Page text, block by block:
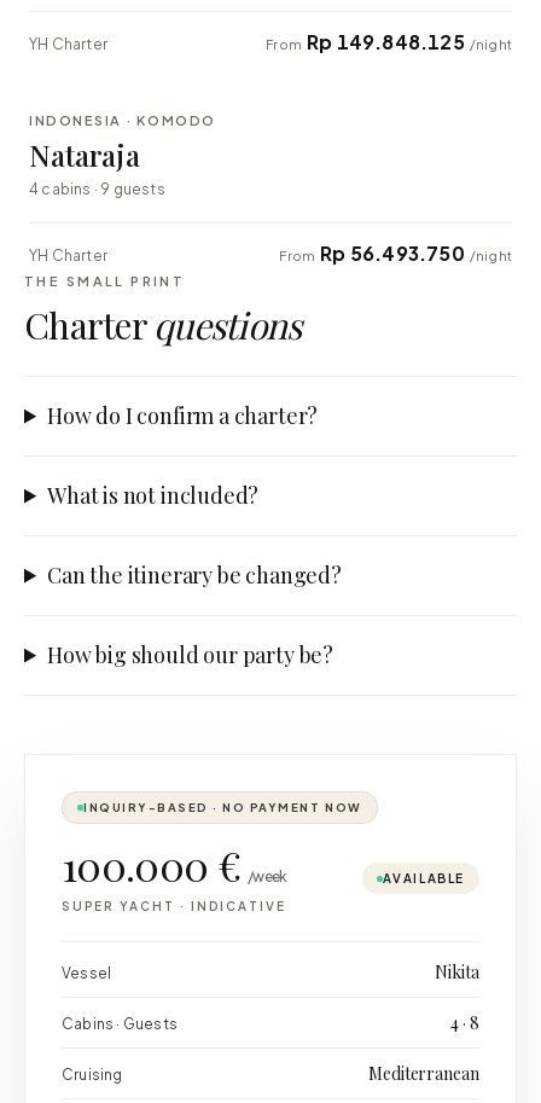
YH Charter From Rp 149.848.125 /night
EXPLORER
INDONESIA · KOMODO
Nataraja
4 cabins · 9 guests
YH Charter From Rp 56.493.750 /night
THE SMALL PRINT
Charter questions
How do I confirm a charter?
What is not included?
Can the itinerary be changed?
How big should our party be?
INQUIRY-BASED · NO PAYMENT NOW
100.000 € /week
SUPER YACHT · INDICATIVE
AVAILABLE
Vessel Nikita
Cabins · Guests 4 · 8
Cruising Mediterranean